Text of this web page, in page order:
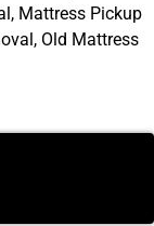
, Mattress Pickup
, Old Mattress